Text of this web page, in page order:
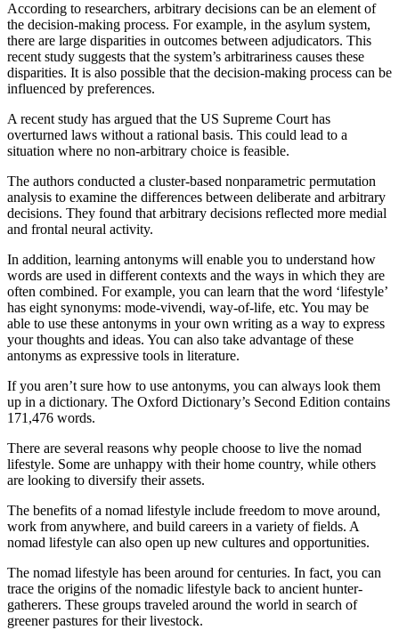
According to researchers, arbitrary decisions can be an element of
the decision-making process. For example, in the asylum system,
there are large disparities in outcomes between adjudicators. This
recent study suggests that the system’s arbitrariness causes these
disparities. It is also possible that the decision-making process can be
influenced by preferences.
A recent study has argued that the US Supreme Court has
overturned laws without a rational basis. This could lead to a
situation where no non-arbitrary choice is feasible.
The authors conducted a cluster-based nonparametric permutation
analysis to examine the differences between deliberate and arbitrary
decisions. They found that arbitrary decisions reflected more medial
and frontal neural activity.
In addition, learning antonyms will enable you to understand how
words are used in different contexts and the ways in which they are
often combined. For example, you can learn that the word ‘lifestyle’
has eight synonyms: mode-vivendi, way-of-life, etc. You may be
able to use these antonyms in your own writing as a way to express
your thoughts and ideas. You can also take advantage of these
antonyms as expressive tools in literature.
If you aren’t sure how to use antonyms, you can always look them
up in a dictionary. The Oxford Dictionary’s Second Edition contains
171,476 words.
There are several reasons why people choose to live the nomad
lifestyle. Some are unhappy with their home country, while others
are looking to diversify their assets.
The benefits of a nomad lifestyle include freedom to move around,
work from anywhere, and build careers in a variety of fields. A
nomad lifestyle can also open up new cultures and opportunities.
The nomad lifestyle has been around for centuries. In fact, you can
trace the origins of the nomadic lifestyle back to ancient hunter-
gatherers. These groups traveled around the world in search of
greener pastures for their livestock.